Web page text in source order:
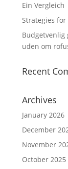
Ein Vergleich
Strategies
uden om
Recent
Archives
January 2026
December
November
October 2025